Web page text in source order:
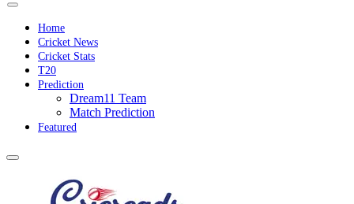
Home
Cricket News
Cricket Stats
T20
Prediction
Dream11 Team
Match Prediction
Featured